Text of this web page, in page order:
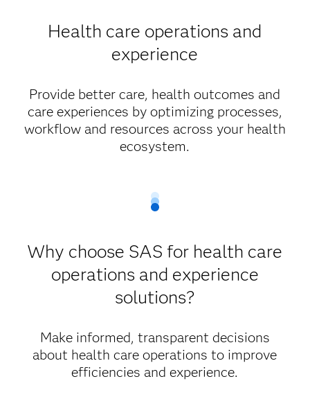
Health care operations and
experience
Provide better care, health outcomes and
care experiences by optimizing processes,
workflow and resources across your health
ecosystem.
Why choose SAS for health care
operations and experience
solutions?
Make informed, transparent decisions
about health care operations to improve
efficiencies and experience.